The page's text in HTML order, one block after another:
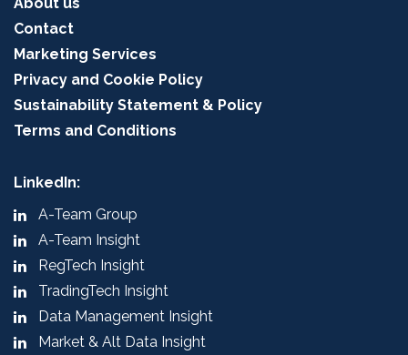
Contact
Marketing Services
Privacy and Cookie Policy
Sustainability Statement & Policy
Terms and Conditions
LinkedIn:
A-Team Group
A-Team Insight
RegTech Insight
TradingTech Insight
Data Management Insight
Market & Alt Data Insight